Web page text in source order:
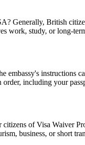
Generally, British
work, study, or long-
instructions
including your
of Visa Waiver
business, or short